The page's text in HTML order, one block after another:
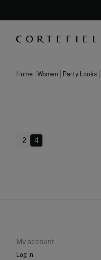
Home
Women Party Looks
2 4
My account
Log in